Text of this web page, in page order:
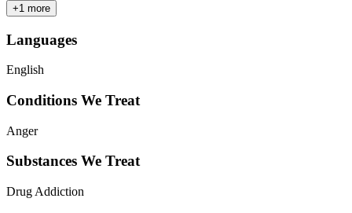
+1 more
Languages
English
Conditions We Treat
Anger
Substances We Treat
Drug Addiction